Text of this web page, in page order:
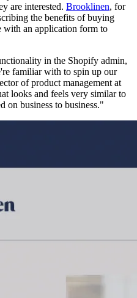
are interested. Brooklinen, for
the benefits of buying
with an application form to
in the Shopify admin,
familiar with to spin up our
of product management at
looks and feels very similar to
on business to business."